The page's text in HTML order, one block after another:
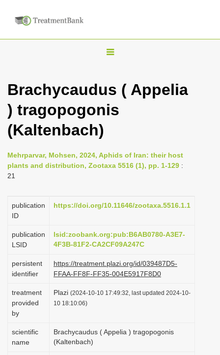
T
g
l
v
a
i
o
Brachycaudus ( Appelia
) tragopogonis
(Kaltenbach)
Mehrparvar, Mohsen, 2024, Aphids of Iran: their host
plants and distribution, Zootaxa 5516 (1), pp. 1-129 :
21
publication
ID
https://doi.org/10.11646/zootaxa.5516.1.1
publication
LSID
lsid:zoobank.org:pub:B6AB0780-A3E7-
4F3B-81F2-CA2CF09A247C
persistent
identifier
https://treatment.plazi.org/id/039487D5-
FFAA-FF8F-FF35-004E5917F8D0
treatment
provided
by
Plazi (2024-10-10 17:49:32, last updated 2024-10-
10 18:10:06)
scientific
name
Brachycaudus ( Appelia ) tragopogonis
(Kaltenbach)